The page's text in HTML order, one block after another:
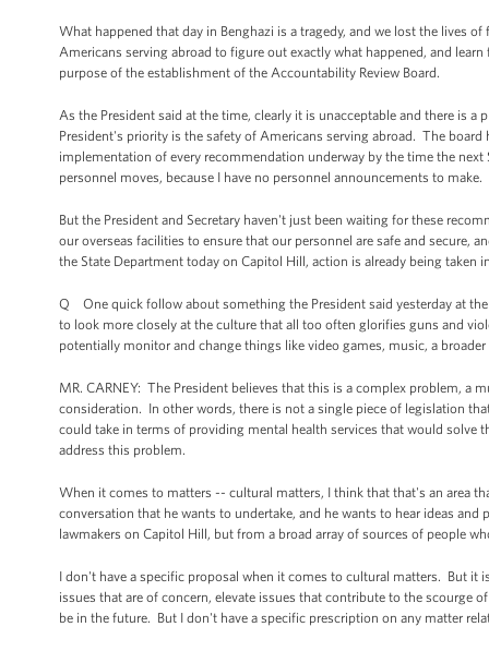
What happened that day in Benghazi is a tragedy, and we lost the lives
Americans serving abroad to figure out exactly what happened, and
purpose of the establishment of the Accountability Review Board.
As the President said at the time, clearly it is unacceptable and there is
President's priority is the safety of Americans serving abroad. The
implementation of every recommendation underway by the time the
personnel moves, because I have no personnel announcements to make.
But the President and Secretary haven't just been waiting for these
our overseas facilities to ensure that our personnel are safe and secure,
the State Department today on Capitol Hill, action is already being taken
Q One quick follow about something the President said yesterday at
to look more closely at the culture that all too often glorifies guns and
potentially monitor and change things like video games, music, a
MR. CARNEY: The President believes that this is a complex problem, a
consideration. In other words, there is not a single piece of legislation
could take in terms of providing mental health services that would
address this problem.
When it comes to matters -- cultural matters, I think that that's an area
conversation that he wants to undertake, and he wants to hear ideas
lawmakers on Capitol Hill, but from a broad array of sources of people
I don't have a specific proposal when it comes to cultural matters. But it
issues that are of concern, elevate issues that contribute to the scourge
be in the future. But I don't have a specific prescription on any matter